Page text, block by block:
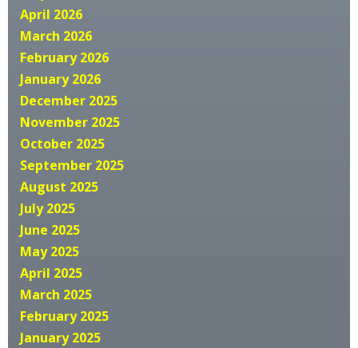
April 2026
March 2026
February 2026
January 2026
December 2025
November 2025
October 2025
September 2025
August 2025
July 2025
June 2025
May 2025
April 2025
March 2025
February 2025
January 2025